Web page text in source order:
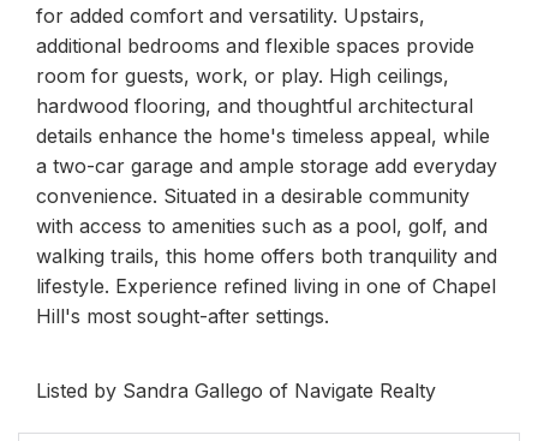
for added comfort and versatility. Upstairs,
additional bedrooms and flexible spaces provide
room for guests, work, or play. High ceilings,
hardwood flooring, and thoughtful architectural
details enhance the home's timeless appeal, while
a two-car garage and ample storage add everyday
convenience. Situated in a desirable community
with access to amenities such as a pool, golf, and
walking trails, this home offers both tranquility and
lifestyle. Experience refined living in one of Chapel
Hill's most sought-after settings.
Listed by Sandra Gallego of Navigate Realty